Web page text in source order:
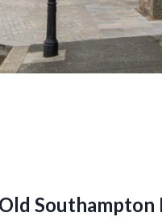
Southampton